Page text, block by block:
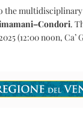
the
.
(12:00 noon, Ca’